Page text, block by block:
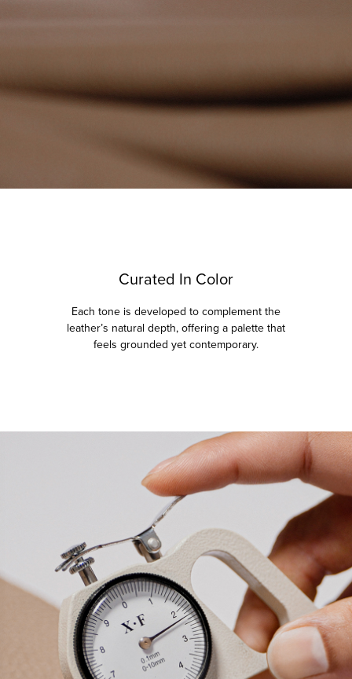
Curated In Color
Each tone is developed to complement the
leather’s natural depth, offering a palette that
feels grounded yet contemporary.